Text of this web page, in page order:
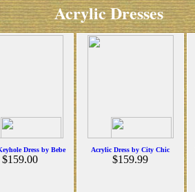
Acrylic Dresses
Dress by Bebe
$159.00
Acrylic Dress by City Chic
$159.99